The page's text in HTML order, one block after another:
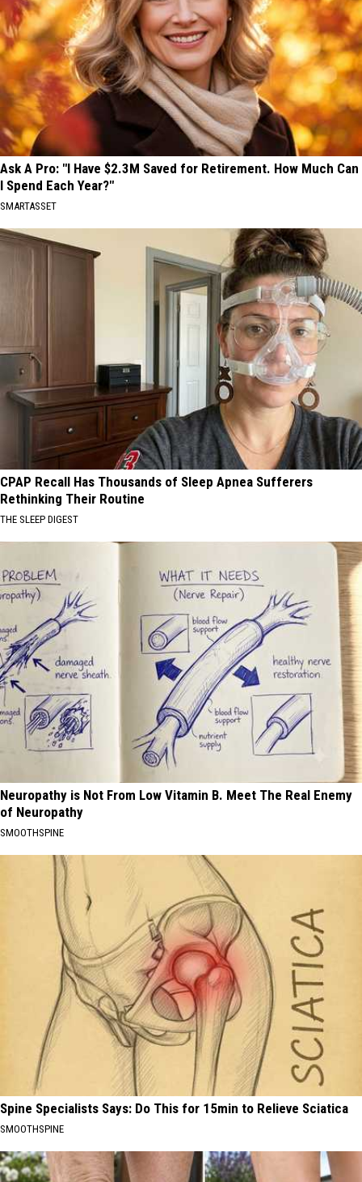
Ask A Pro: "I Have $2.3M Saved for Retirement. How Much Can
I Spend Each Year?"
SMARTASSET
CPAP Recall Has Thousands of Sleep Apnea Sufferers
Rethinking Their Routine
THE SLEEP DIGEST
Neuropathy is Not From Low Vitamin B. Meet The Real Enemy
of Neuropathy
SMOOTHSPINE
Spine Specialists Says: Do This for 15min to Relieve Sciatica
SMOOTHSPINE